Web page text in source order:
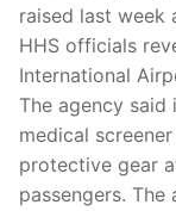
raised last week
HHS officials
International
The agency
medical
protective gear
passengers. The